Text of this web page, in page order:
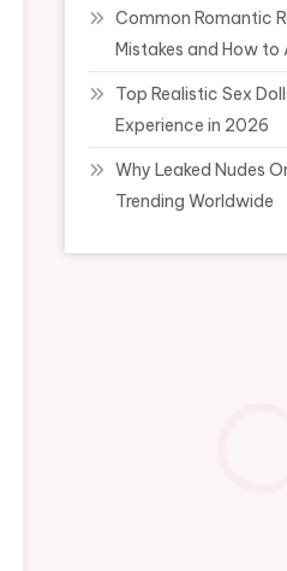
Common Romantic
Mistakes and How to
Top Realistic Sex
Experience in 2026
Why Leaked Nudes
Trending Worldwide